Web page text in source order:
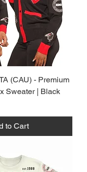
(CAU) - Premium
Sweater | Black
to Cart